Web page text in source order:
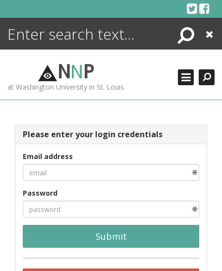
Search
Close
NNP
at Washington University in St. Louis
Please enter your login credentials
Email address
Password
Submit
ENCYCLOPEDIA
MORE +